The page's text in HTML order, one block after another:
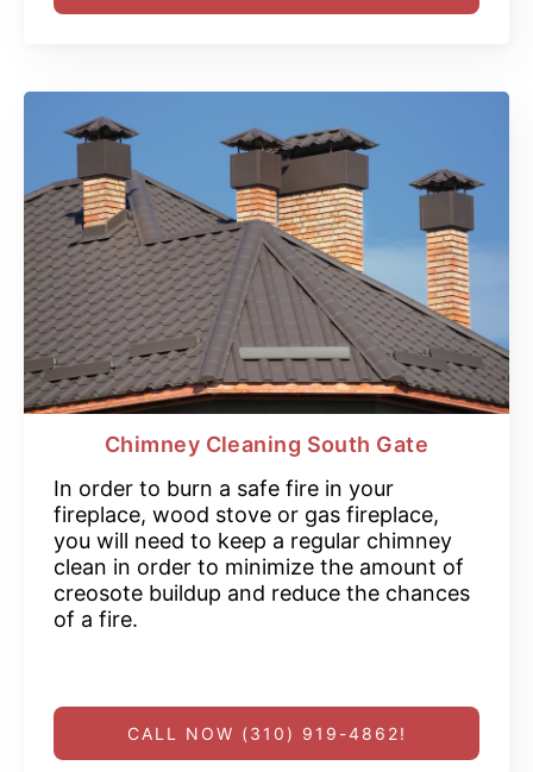
Chimney Cleaning South Gate
In order to burn a safe fire in your
fireplace, wood stove or gas fireplace,
you will need to keep a regular chimney
clean in order to minimize the amount of
creosote buildup and reduce the chances
of a fire.
CALL NOW (310) 919-4862!